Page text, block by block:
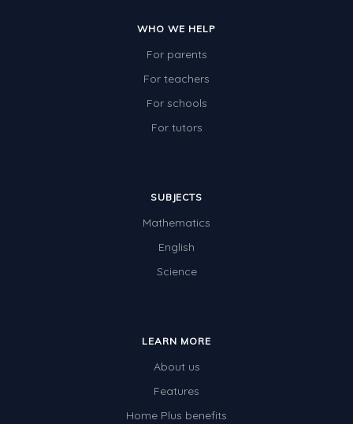
WHO WE HELP
For parents
For teachers
For schools
For tutors
SUBJECTS
Mathematics
English
Science
LEARN MORE
About us
Features
Home Plus benefits